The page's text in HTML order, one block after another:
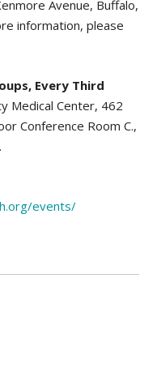
Avenue, Buffalo,
information, please
Every Third
Medical Center, 462
Conference Room C.,
events/